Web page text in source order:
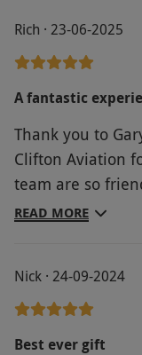
Rich · 23-06-2025
A fantastic
Thank you to
Clifton Aviation
team are so
highly
READ MORE
Nick · 24-09-2024
Best ever gift